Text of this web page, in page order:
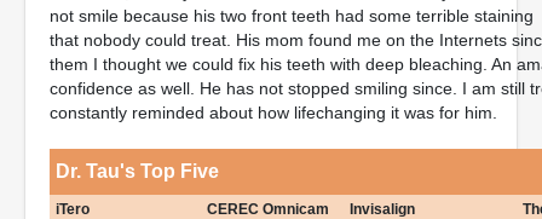
not smile because his two front teeth had some terrible staining
that nobody could treat. His mom found me on the Internets
them I thought we could fix his teeth with deep bleaching. An
confidence as well. He has not stopped smiling since. I am still
constantly reminded about how lifechanging it was for him.
Dr. Tau's Top Five
iTero CEREC Omnicam Invisalign